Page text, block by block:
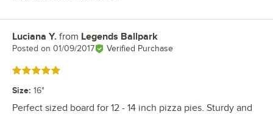
Review by
Luciana Y. from Legends Ballpark
Posted on 01/09/2017 Verified Purchase
Rated 5 out of 5 stars
Size: 16"
Perfect sized board for 12 - 14 inch pizza pies. Sturdy and